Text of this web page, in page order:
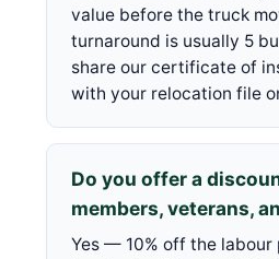
value before the truck
turnaround is usually 5
share our certificate of
with your relocation file
Do you offer a
members, veterans,
Yes — 10% off the